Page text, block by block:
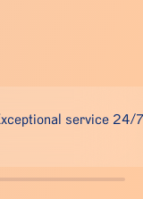
service 24/